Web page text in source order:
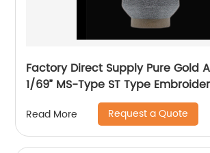
Factory Direct Supply Pure Gold
1/69” MS-Type ST Type
Threads Metallic Yarn
Read More Request a Quote